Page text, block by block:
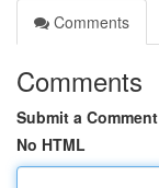
Comments
Comments
Submit a Comment
No HTML